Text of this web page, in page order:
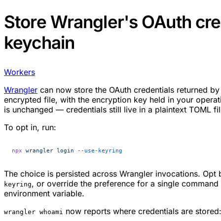
Store Wrangler's OAuth
keychain
Workers
Wrangler can now store the OAuth credentials returned
encrypted file, with the encryption key held in your
is unchanged — credentials still live in a plaintext TOML
To opt in, run:
npx wrangler login --use-keyring
The choice is persisted across Wrangler invocations.
keyring, or override the preference for a single
environment variable.
wrangler whoami now reports where credentials are stored: